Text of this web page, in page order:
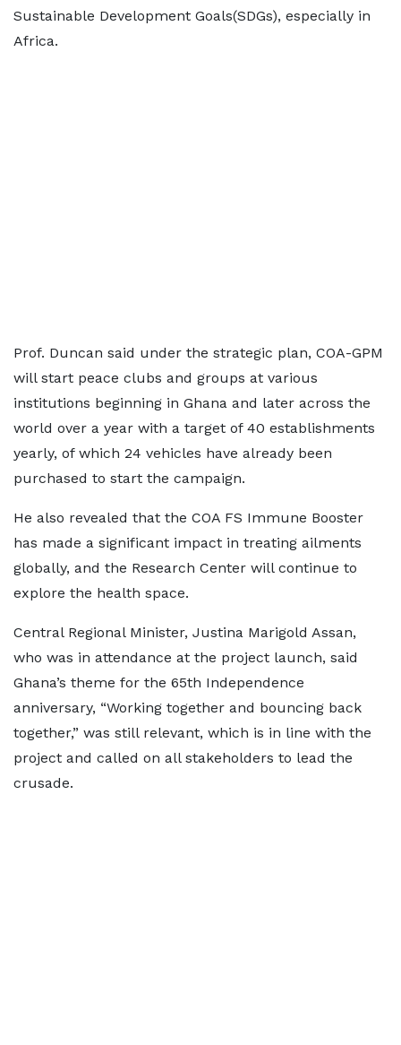
Sustainable Development Goals(SDGs), especially in
Africa.
Prof. Duncan said under the strategic plan, COA-GPM
will start peace clubs and groups at various
institutions beginning in Ghana and later across the
world over a year with a target of 40 establishments
yearly, of which 24 vehicles have already been
purchased to start the campaign.
He also revealed that the COA FS Immune Booster
has made a significant impact in treating ailments
globally, and the Research Center will continue to
explore the health space.
Central Regional Minister, Justina Marigold Assan,
who was in attendance at the project launch, said
Ghana’s theme for the 65th Independence
anniversary, “Working together and bouncing back
together,” was still relevant, which is in line with the
project and called on all stakeholders to lead the
crusade.